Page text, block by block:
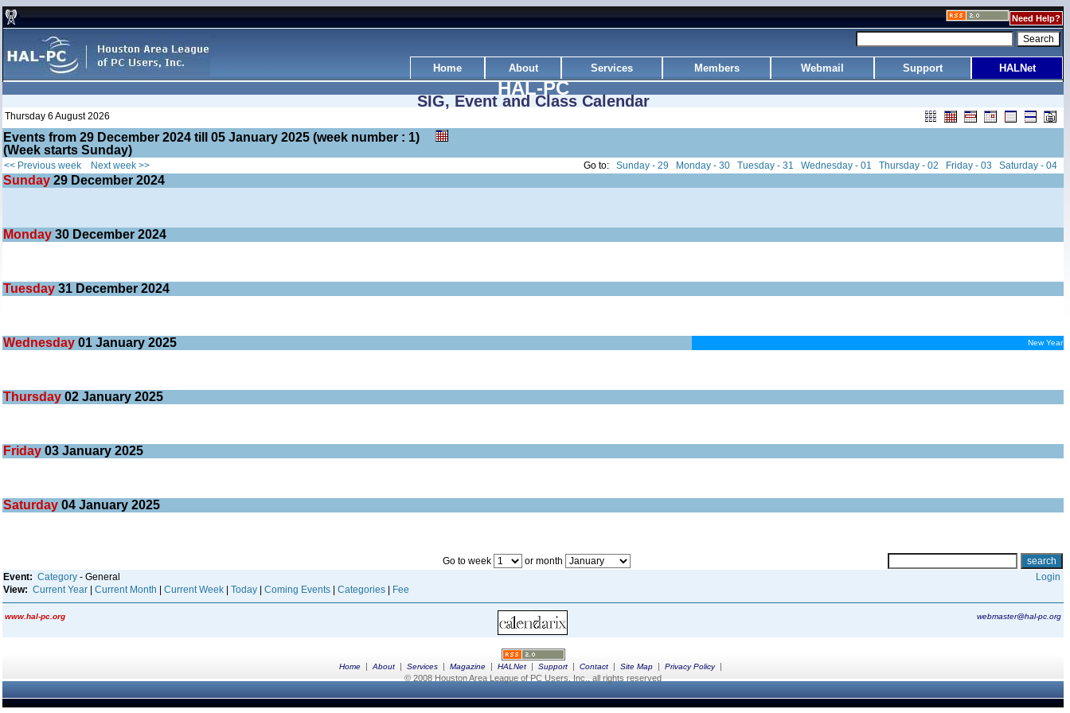
Need Help?
Home About Services Members Webmail Support HALNet
HAL-PC
SIG, Event and Class Calendar
Thursday 6 August 2026
Events from 29 December 2024 till 05 January 2025 (week number : 1)
(Week starts Sunday)
<< Previous week Next week >> Go to: Sunday - 29 Monday - 30 Tuesday - 31 Wednesday - 01 Thursday - 02 Friday - 03 Saturday - 04
Sunday 29 December 2024
Monday 30 December 2024
Tuesday 31 December 2024
Wednesday 01 January 2025 New Year
Thursday 02 January 2025
Friday 03 January 2025
Saturday 04 January 2025
Go to week
or month
Event: Category - General
View: Current Year Current Month Current Week Today Coming Events Categories Fee
Login
www.hal-pc.org webmaster@hal-pc.org
Home | About | Services | Magazine | HALNet | Support | Contact | Site Map | Privacy Policy|
© 2008 Houston Area League of PC Users, Inc., all rights reserved